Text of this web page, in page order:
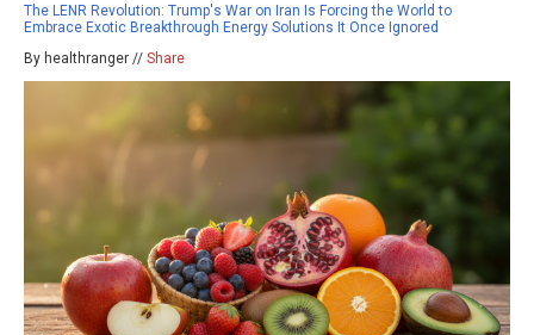
The LENR Revolution: Trump's War on Iran Is Forcing the World to
Embrace Exotic Breakthrough Energy Solutions It Once Ignored
By healthranger // Share